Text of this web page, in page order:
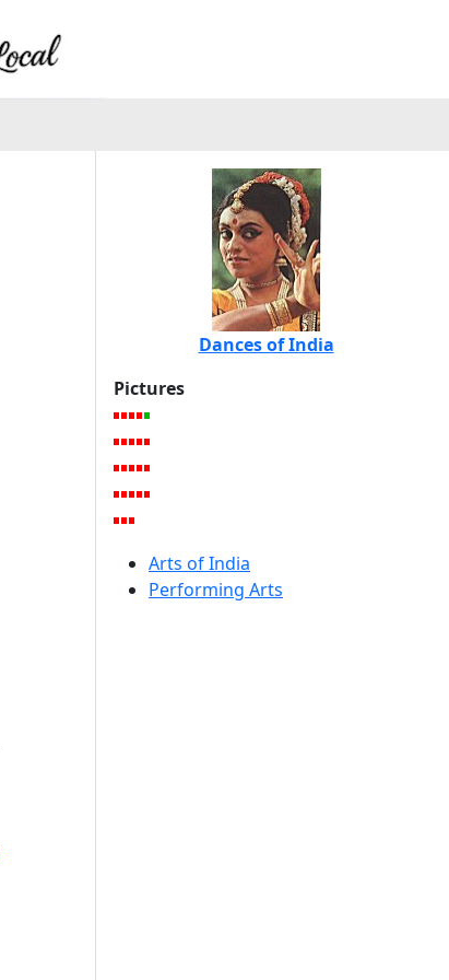
Dances of India
Pictures
Arts of India
Performing Arts